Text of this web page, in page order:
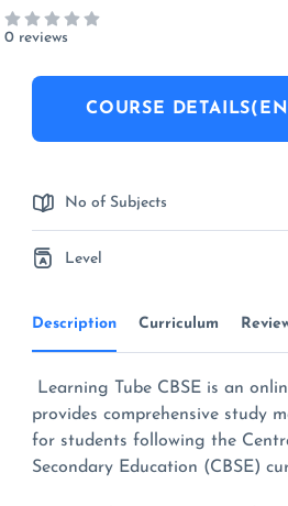
0 reviews
Description Curriculum
Learning Tube CBSE is an
provides comprehensive study
for students following the
Secondary Education (CBSE)
COURSE
No of Subjects
Level